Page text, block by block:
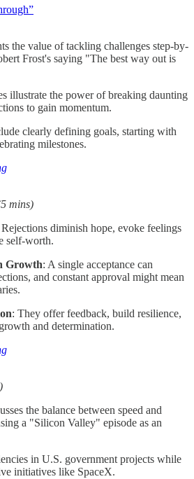
the value of tackling challenges step-by-
Frost's saying "The best way out is
illustrate the power of breaking daunting
to gain momentum.
clearly defining goals, starting with
milestones.
mins)
Rejections diminish hope, evoke feelings
self-worth.
Growth: A single acceptance can
and constant approval might mean
: They offer feedback, build resilience,
and determination.
the balance between speed and
a "Silicon Valley" episode as an
in U.S. government projects while
initiatives like SpaceX.